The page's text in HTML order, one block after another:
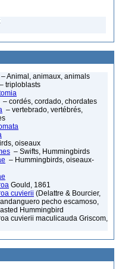
– Animal, animaux, animals
– triploblasts
– cordés, cordado, chordates
– vertebrado, vertébrés,
oiseaux
– Swifts, Hummingbirds
– Hummingbirds, oiseaux-
Gould, 1861
cuvierii (Delattre & Bourcier,
pecho escamoso,
Hummingbird
cuvierii maculicauda Griscom,